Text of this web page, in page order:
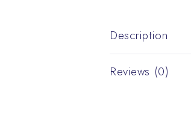
Description
Reviews (0)